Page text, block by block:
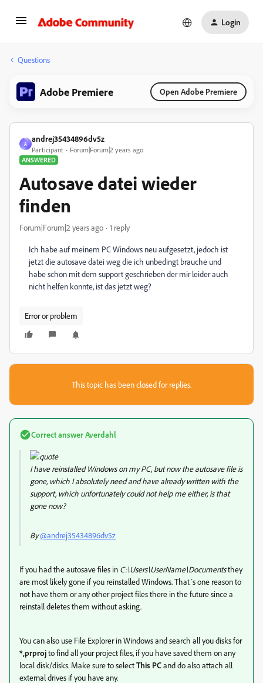
Login
Questions
Adobe Premiere Open Adobe Premiere
A
andrej35434896dv5z
Participant
Forum|Forum|2 years ago
ANSWERED
Autosave datei wieder
finden
Forum|Forum|2 years ago 1 reply
Ich habe auf meinem PC Windows neu aufgesetzt, jedoch ist
jetzt die autosave datei weg die ich unbedingt brauche und
habe schon mit dem support geschrieben der mir leider auch
nicht helfen konnte, ist das jetzt weg?
Error or problem
This topic has been closed for replies.
Correct answerAverdahl
I have reinstalled Windows on my PC, but now the autosave file is
gone, which I absolutely need and have already written with the
support, which unfortunately could not help me either, is that
gone now?
By@andrej35434896dv5z
If you had the autosave files in C:\Users\UserName\Documentsthey
are most likely gone if you reinstalled Windows. That´s one reason to
not have them or any other project files there in the future since a
reinstall deletes them without asking.
You can also use File Explorer in Windows and search all you disks for
*,prprojto find all your project files, if you have saved them on any
local disk/disks. Make sure to selectThis PCand do also attach all
external drives if you have any.